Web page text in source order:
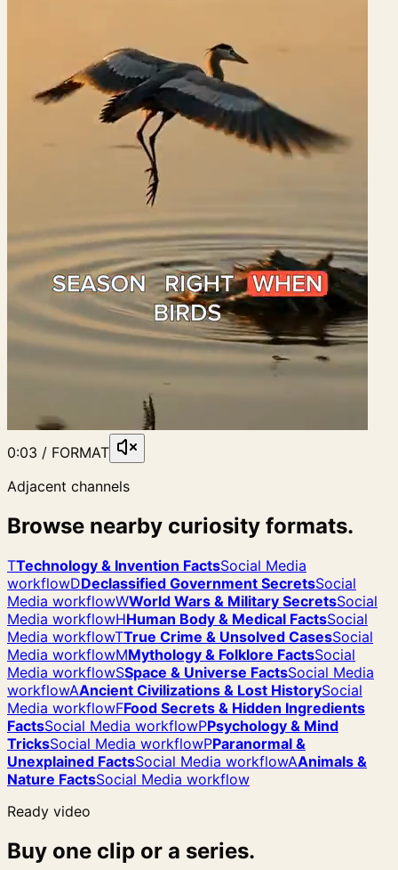
0:03 / FORMAT
Adjacent channels
Browse nearby curiosity formats.
TTechnology & Invention FactsSocial Media
workflowDDeclassified Government SecretsSocial
Media workflowWWorld Wars & Military SecretsSocial
Media workflowHHuman Body & Medical FactsSocial
Media workflowTTrue Crime & Unsolved CasesSocial
Media workflowMMythology & Folklore FactsSocial
Media workflowSSpace & Universe FactsSocial Media
workflowAAncient Civilizations & Lost HistorySocial
Media workflowFFood Secrets & Hidden Ingredients
FactsSocial Media workflowPPsychology & Mind
TricksSocial Media workflowPParanormal &
Unexplained FactsSocial Media workflowAAnimals &
Nature FactsSocial Media workflow
Ready video
Buy one clip or a series.